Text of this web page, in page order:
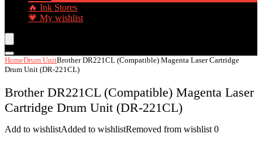
🔥 Ink Stores
💗 My wishlist
HomeDrum UnitBrother DR221CL (Compatible) Magenta Laser Cartridge
Drum Unit (DR-221CL)
Brother DR221CL (Compatible) Magenta Laser
Cartridge Drum Unit (DR-221CL)
Add to wishlistAdded to wishlistRemoved from wishlist 0